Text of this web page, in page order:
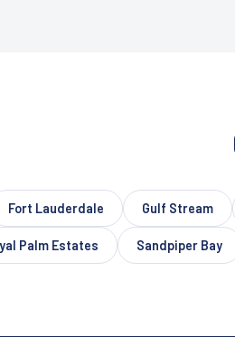
Fort Lauderdale Gulf Stream
Palm Estates Sandpiper Bay